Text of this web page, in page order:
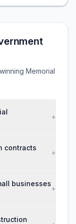
Memorial
+
contracts
+
businesses
+